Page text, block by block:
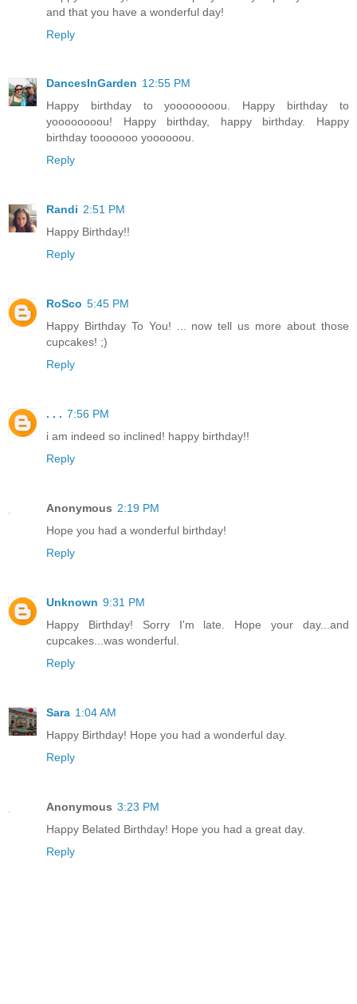
and that you have a wonderful day!
Reply
DancesInGarden 12:55 PM
Happy birthday to yoooooooou. Happy birthday to
yoooooooou! Happy birthday, happy birthday. Happy
birthday tooooooo yoooooou.
Reply
Randi 2:51 PM
Happy Birthday!!
Reply
RoSco 5:45 PM
Happy Birthday To You! ... now tell us more about those
cupcakes! ;)
Reply
. . . 7:56 PM
i am indeed so inclined! happy birthday!!
Reply
Anonymous 2:19 PM
Hope you had a wonderful birthday!
Reply
Unknown 9:31 PM
Happy Birthday! Sorry I'm late. Hope your day...and
cupcakes...was wonderful.
Reply
Sara 1:04 AM
Happy Birthday! Hope you had a wonderful day.
Reply
Anonymous 3:23 PM
Happy Belated Birthday! Hope you had a great day.
Reply